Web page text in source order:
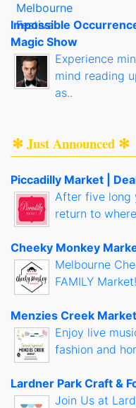
Impossible
Magic Show
Experience
mind reading
as..
✻ Just Announced ✻
Piccadilly Market |
After five long
return to
Cheeky Monkey
Melbourne
FAMILY
Menzies Creek Market
Enjoy live
fashion and
Lardner Park Craft &
Join Us at